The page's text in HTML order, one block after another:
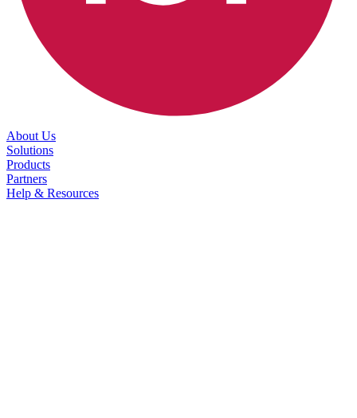
About Us
Solutions
Products
Partners
Help & Resources